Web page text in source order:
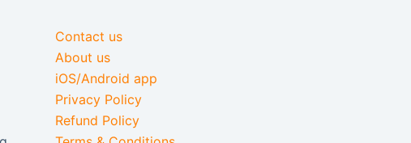
Contact us
About us
iOS/Android app
Privacy Policy
Refund Policy